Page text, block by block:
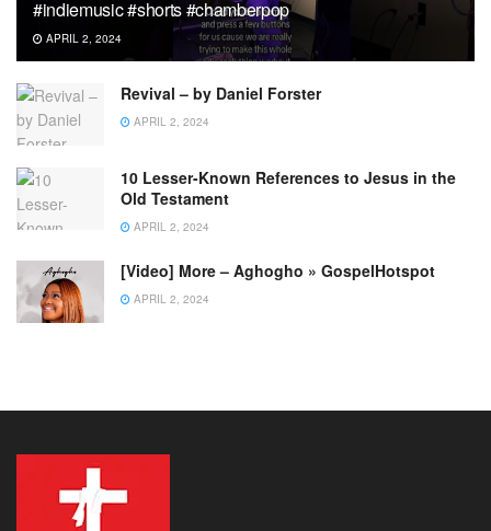
#indiemusic #shorts #chamberpop
APRIL 2, 2024
Revival – by Daniel Forster
APRIL 2, 2024
10 Lesser-Known References to Jesus in the
Old Testament
APRIL 2, 2024
[Video] More – Aghogho » GospelHotspot
APRIL 2, 2024